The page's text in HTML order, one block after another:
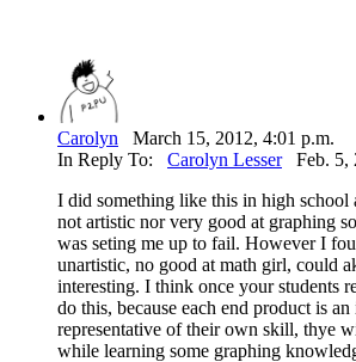
Carolyn March 15, 2012, 4:01 p.m.
In Reply To: Carolyn LesserFeb. 5,
I did something like this in high
not artistic nor very good at graphing
was seting me up to fail. However I
unartistic, no good at math girl, could
interesting. I think once your students
do this, because each end product is
representative of their own skill, thye
while learning some graphing